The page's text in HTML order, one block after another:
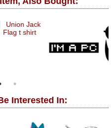
Interested In: